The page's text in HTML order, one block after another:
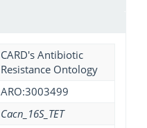
CARD's Antibiotic
Resistance Ontology
ARO:3003499
Cacn_16S_TET